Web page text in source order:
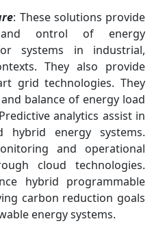
: These solutions provide
and ontrol of energy
systems in industrial,
They also provide
grid technologies. They
balance of energy load
analytics assist in
energy systems.
and operational
cloud technologies.
hybrid programmable
carbon reduction goals
energy systems.